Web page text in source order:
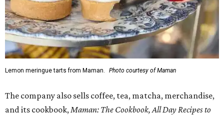
Lemon meringue tarts from Maman. Photo courtesy of Maman
The company also sells coffee, tea, matcha, merchandise,
and its cookbook, Maman: The Cookbook, All Day Recipes to